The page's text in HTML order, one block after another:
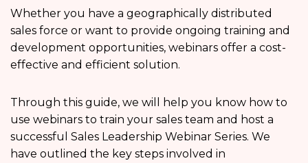
Whether you have a geographically distributed
sales force or want to provide ongoing training and
development opportunities, webinars offer a cost-
effective and efficient solution.
Through this guide, we will help you know how to
use webinars to train your sales team and host a
successful Sales Leadership Webinar Series. We
have outlined the key steps involved in